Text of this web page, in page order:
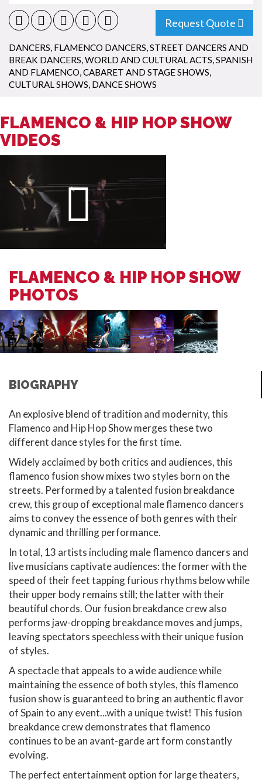
Request Quote
DANCERS, FLAMENCO DANCERS,STREET DANCERS AND
BREAK DANCERS,WORLD AND CULTURAL ACTS,SPANISH
AND FLAMENCO,CABARET AND STAGE SHOWS,
CULTURAL SHOWS, DANCE SHOWS
FLAMENCO & HIP HOP SHOW
VIDEOS
FLAMENCO & HIP HOP SHOW
PHOTOS
BIOGRAPHY
An explosive blend of tradition and modernity, this
Flamenco and Hip Hop Show merges these two
different dance styles for the first time.
Widely acclaimed by both critics and audiences, this
flamenco fusion show mixes two styles born on the
streets. Performed by a talented fusion breakdance
crew, this group of exceptional male flamenco dancers
aims to convey the essence of both genres with their
dynamic and thrilling performance.
In total, 13 artists including male flamenco dancers and
live musicians captivate audiences: the former with the
speed of their feet tapping furious rhythms below while
their upper body remains still; the latter with their
beautiful chords. Our fusion breakdance crew also
performs jaw-dropping breakdance moves and jumps,
leaving spectators speechless with their unique fusion
of styles.
A spectacle that appeals to a wide audience while
maintaining the essence of both styles, this flamenco
fusion show is guaranteed to bring an authentic flavor
of Spain to any event...with a unique twist! This fusion
breakdance crew demonstrates that flamenco
continues to be an avant-garde art form constantly
evolving.
The perfect entertainment option for large theaters,